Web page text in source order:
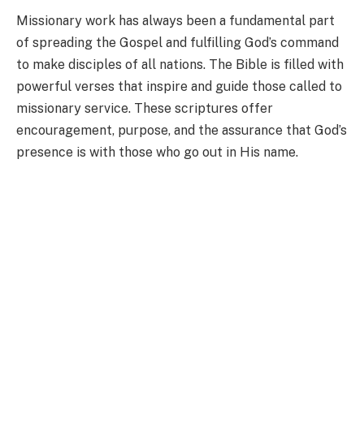
Missionary work has always been a fundamental part
of spreading the Gospel and fulfilling God’s command
to make disciples of all nations. The Bible is filled with
powerful verses that inspire and guide those called to
missionary service. These scriptures offer
encouragement, purpose, and the assurance that God’s
presence is with those who go out in His name.